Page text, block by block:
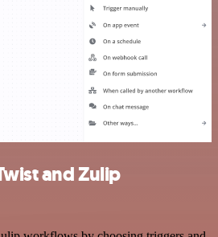
and Zulip